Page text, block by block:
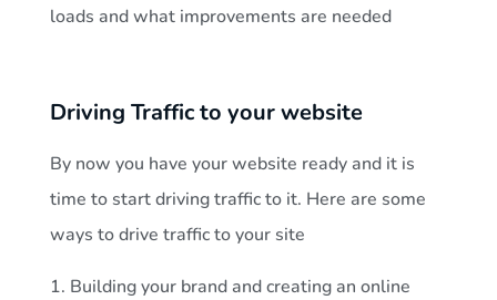
loads and what improvements are needed
Driving Traffic to your website
By now you have your website ready and it is
time to start driving traffic to it. Here are some
ways to drive traffic to your site
Building your brand and creating an online